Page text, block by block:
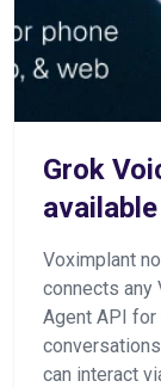
Grok
Voximplant
connects any
Agent API
can interact